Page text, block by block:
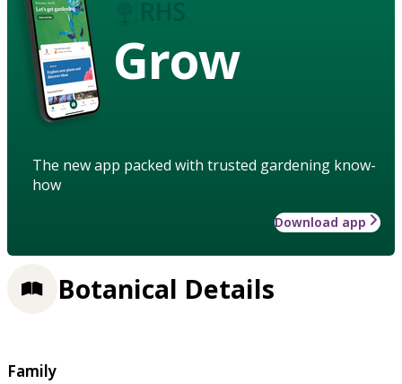
Grow
The new app packed with trusted gardening know-
how
Download app
Botanical Details
Family